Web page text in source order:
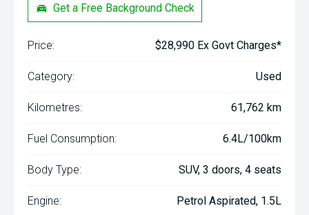
Get a Free Background Check
Price: $28,990 Ex Govt Charges*
Category: Used
Kilometres: 61,762 km
Fuel Consumption: 6.4L/100km
Body Type: SUV, 3 doors, 4 seats
Engine: Petrol Aspirated, 1.5L